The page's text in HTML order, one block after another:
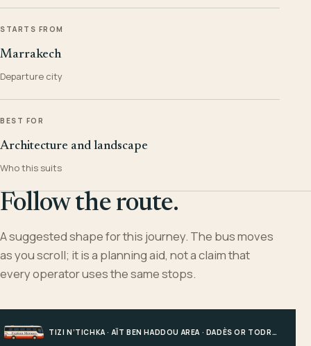
STARTS FROM
Marrakech
Departure city
BEST FOR
Architecture and landscape
Who this suits
Follow the route.
A suggested shape for this journey. The bus moves
as you scroll; it is a planning aid, not a claim that
every operator uses the same stops.
TIZI N’TICHKA · AÏT BEN HADDOU AREA · DADÈS OR TODRA · MERZOUGA